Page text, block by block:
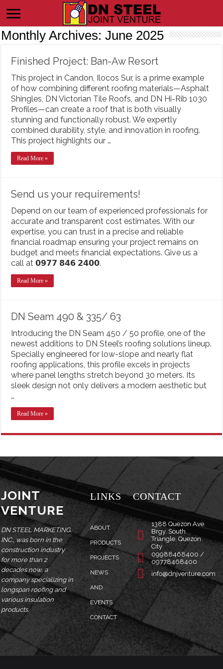
Monthly Archives:June 2025
Finished Project: Ban-Aw Resort
This project in Candon, Ilocos Sur, is a prime example
of how combining different roofing materials—Asphalt
Shingles, DN Victorian Tile Roofs, and DN Hi-Rib 1030
Profiles—can create a roof that is both visually
stunning and functionally robust. We expertly
combined durability, style, and innovation in roofing.
This project highlights our …
Read More »
Send us your requirements!
Depend on our team of experienced professionals for
accurate and transparent cost estimates. With our
expertise, you can trust in a precise and reliable
financial roadmap ensuring your project remains on
budget and meets financial expectations. Give us a
call at 𝟬𝟵𝟳𝟳 𝟴𝟰𝟲 𝟮𝟰𝟬𝟬.
Read More »
DN Seam 490 & 335/ 63
Introducing the DN Seam 450 / 50 profile, one of the
newest additions to DN Steel’s roofing solutions lineup.
Specially engineered for low-slope and nearly flat
roofing applications, this profile excels in projects
where panel lengths stretch beyond 30 meters. Its
sleek design not only delivers a modern aesthetic but
…
Read More »
JOINT
VENTURE
DN STEEL MARKETING,
INC., was born in the
construction industry
for more than 2
decades now, a
company specializing in
longspan roofing and
various insulation
products.
LINKS
ABOUT
PRODUCTS
PROJECTS
NEWS
AND
EVENTS
CONTACT
CONTACT
1388 Quezon Ave.
Brgy. South
Triangle, Quezon
City
09988468400 /
09778468400
info@dnjventure.com